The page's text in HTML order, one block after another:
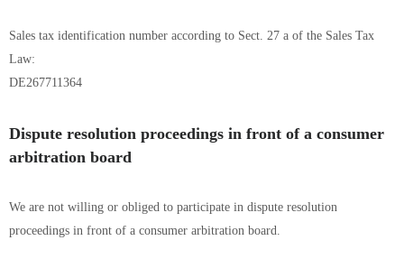
Sales tax identification number according to Sect. 27 a of the Sales Tax
Law:
DE267711364
Dispute resolution proceedings in front of a consumer
arbitration board
We are not willing or obliged to participate in dispute resolution
proceedings in front of a consumer arbitration board.